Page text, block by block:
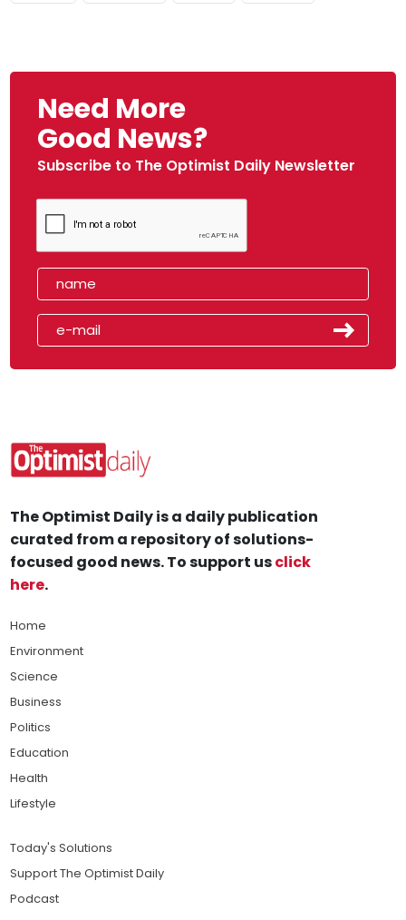
Need More
Good News?
Subscribe to The Optimist Daily Newsletter
The Optimist Daily is a daily publication
curated from a repository of solutions-
focused good news. To support usclick
here.
Home
Environment
Science
Business
Politics
Education
Health
Lifestyle
Today's Solutions
Support The Optimist Daily
Podcast